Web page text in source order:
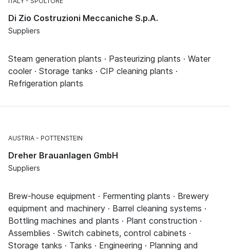
Di Zio Costruzioni Meccaniche S.p.A.
Suppliers
Steam generation plants · Pasteurizing plants · Water
cooler · Storage tanks · CIP cleaning plants ·
Refrigeration plants
AUSTRIA POTTENSTEIN
Dreher Brauanlagen GmbH
Suppliers
Brew-house equipment · Fermenting plants · Brewery
equipment and machinery · Barrel cleaning systems ·
Bottling machines and plants · Plant construction ·
Assemblies · Switch cabinets, control cabinets ·
Storage tanks · Tanks · Engineering · Planning and